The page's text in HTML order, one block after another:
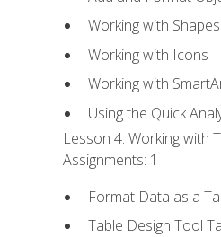
Working with Shapes
Working with Icons
Working with
Using the Quick
Lesson 4: Working with
Assignments: 1
Format Data as a
Table Design Tool